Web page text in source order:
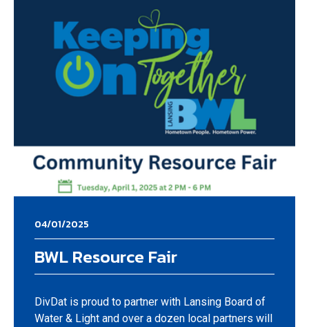
04/01/2025
BWL Resource Fair
DivDat is proud to partner with Lansing Board of
Water & Light and over a dozen local partners will